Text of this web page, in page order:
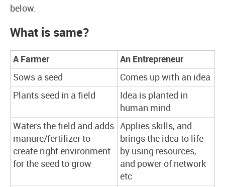
below.
What is same?
A Farmer
An Entrepreneur
Sows a seed
Comes up with an idea
Plants seed in a field
Idea is planted in
human mind
Waters the field and adds
manure/fertilizer to
create right environment
for the seed to grow
Applies skills, and
brings the idea to life
by using resources,
and power of network
etc